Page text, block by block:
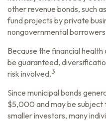
other revenue bonds, such
fund projects by private
nongovernmental
Because the financial
be guaranteed,
risk involved.3
Since municipal bonds
$5,000 and may be
smaller investors, many